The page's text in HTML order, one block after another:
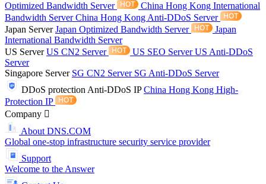
Optimized Bandwidth Server
China Hong Kong International
Bandwidth ServerChina Hong Kong Anti-DDoS Server
Japan ServerJapan Optimized Bandwidth Server
Japan
International Bandwidth Server
US ServerUS CN2 Server US SEO ServerUS Anti-DDoS
Server
Singapore Server SG CN2 Server SG Anti-DDoS Server
DDoS protection Anti-DDoS IPChina Hong Kong High-
Protection IP
Company
About DNS.COM
Global one-stop infrastructure security service provider
Support
Welcome to the Answer